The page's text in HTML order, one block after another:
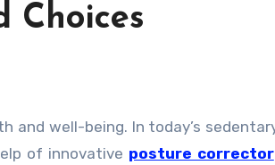
Choices
of innovative posture corrector